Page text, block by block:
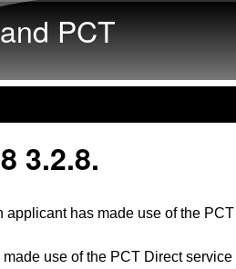
PCT
3.2.8.
applicant has made use of the
made use of the PCT Direct